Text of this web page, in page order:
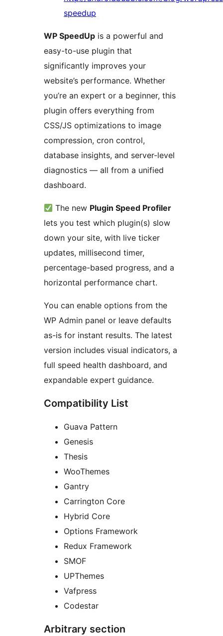
speedup
WP SpeedUp is a powerful and
easy-to-use plugin that
significantly improves your
website’s performance. Whether
you’re an expert or a beginner, this
plugin offers everything from
CSS/JS optimizations to image
compression, cron control,
database insights, and server-level
diagnostics — all from a unified
dashboard.
The new Plugin Speed Profiler
lets you test which plugin(s) slow
down your site, with live ticker
updates, millisecond timer,
percentage-based progress, and a
horizontal performance chart.
You can enable options from the
WP Admin panel or leave defaults
as-is for instant results. The latest
version includes visual indicators, a
full speed health dashboard, and
expandable expert guidance.
Compatibility List
Guava Pattern
Genesis
Thesis
WooThemes
Gantry
Carrington Core
Hybrid Core
Options Framework
Redux Framework
SMOF
UPThemes
Vafpress
Codestar
Arbitrary section